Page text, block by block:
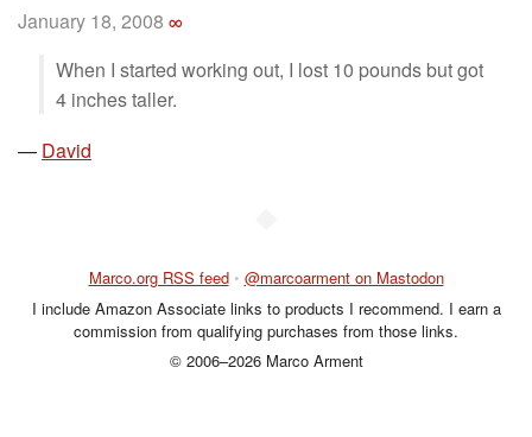
January 18, 2008 ∞
When I started working out, I lost 10 pounds but got
4 inches taller.
— David
Marco.org RSS feed • @marcoarment on Mastodon
I include Amazon Associate links to products I recommend. I earn a
commission from qualifying purchases from those links.
© 2006–2026 Marco Arment